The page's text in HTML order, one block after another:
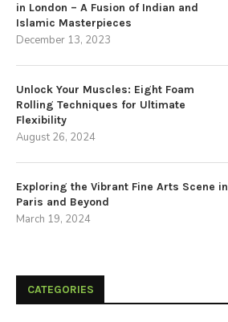
in London – A Fusion of Indian and
Islamic Masterpieces
December 13, 2023
Unlock Your Muscles: Eight Foam
Rolling Techniques for Ultimate
Flexibility
August 26, 2024
Exploring the Vibrant Fine Arts Scene in
Paris and Beyond
March 19, 2024
CATEGORIES